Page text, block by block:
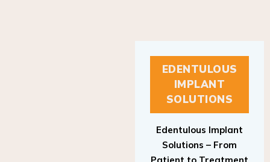
EDENTULOUS
IMPLANT
SOLUTIONS
Edentulous Implant
Solutions – From